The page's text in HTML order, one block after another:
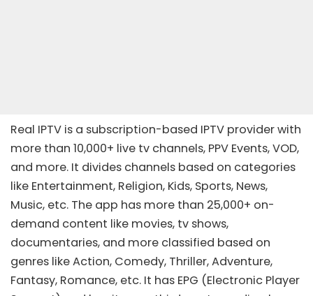
Real IPTV is a subscription-based IPTV provider with
more than 10,000+ live tv channels, PPV Events, VOD,
and more. It divides channels based on categories
like Entertainment, Religion, Kids, Sports, News,
Music, etc. The app has more than 25,000+ on-
demand content like movies, tv shows,
documentaries, and more classified based on
genres like Action, Comedy, Thriller, Adventure,
Fantasy, Romance, etc. It has EPG (Electronic Player